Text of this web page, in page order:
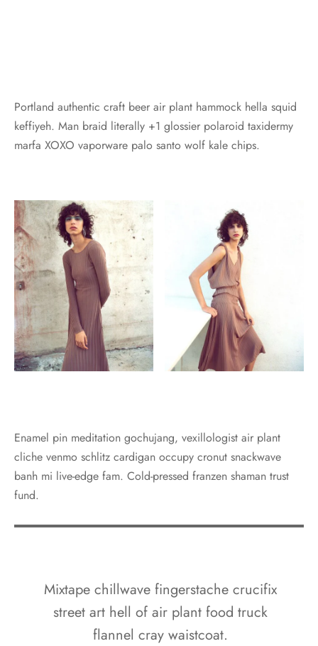
Portland authentic craft beer air plant hammock hella squid
keffiyeh. Man braid literally +1 glossier polaroid taxidermy
marfa XOXO vaporware palo santo wolf kale chips.
Enamel pin meditation gochujang, vexillologist air plant
cliche venmo schlitz cardigan occupy cronut snackwave
banh mi live-edge fam. Cold-pressed franzen shaman trust
fund.
Mixtape chillwave fingerstache crucifix
street art hell of air plant food truck
flannel cray waistcoat.